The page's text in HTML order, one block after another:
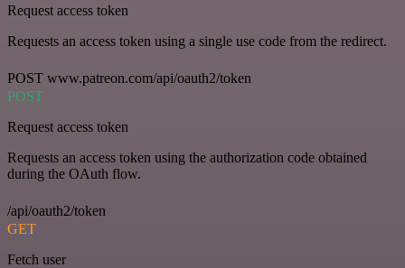
Request access token
Requests an access token using a single use code from the redirect.
POST www.patreon.com/api/oauth2/token
POST
Request access token
Requests an access token using the authorization code obtained
during the OAuth flow.
/api/oauth2/token
GET
Fetch user